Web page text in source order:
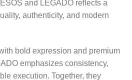
and LEGADO reflects a
authenticity, and modern
bold expression and premium
emphasizes consistency,
execution. Together, they